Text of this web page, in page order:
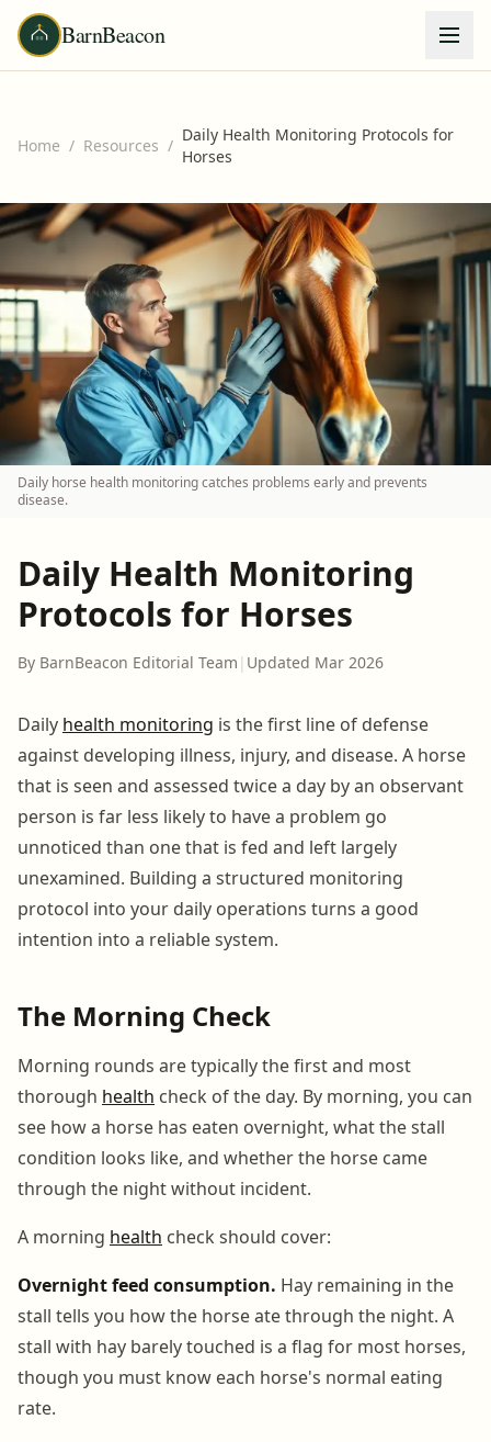
BarnBeacon
Home / Resources /
Daily Health Monitoring Protocols for
Horses
Daily horse health monitoring catches problems early and prevents
disease.
Daily Health Monitoring
Protocols for Horses
By BarnBeacon Editorial Team | Updated Mar 2026
Daily health monitoring is the first line of defense
against developing illness, injury, and disease. A horse
that is seen and assessed twice a day by an observant
person is far less likely to have a problem go
unnoticed than one that is fed and left largely
unexamined. Building a structured monitoring
protocol into your daily operations turns a good
intention into a reliable system.
The Morning Check
Morning rounds are typically the first and most
thorough health check of the day. By morning, you can
see how a horse has eaten overnight, what the stall
condition looks like, and whether the horse came
through the night without incident.
A morning health check should cover:
Overnight feed consumption. Hay remaining in the
stall tells you how the horse ate through the night. A
stall with hay barely touched is a flag for most horses,
though you must know each horse's normal eating
rate.